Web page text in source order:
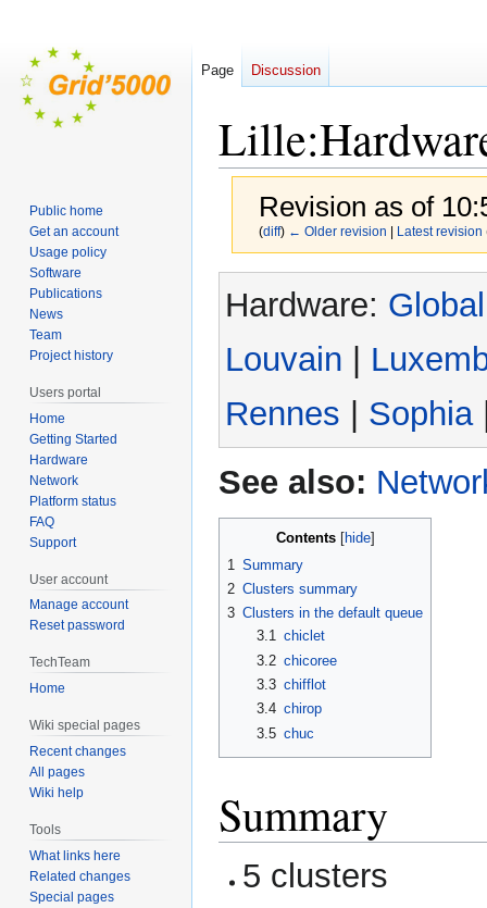
Revision as of
(diff) ← Older revision Latest revision
Hardware: Global
Louvain |
Rennes | Sophia
See also:
Contents
1 Summary
2 Clusters summary
3 Clusters in the default queue
3.1 chiclet
3.2 chicoree
3.3 chifflot
3.4 chirop
3.5 chuc
Summary
5 clusters
Page Discussion
Public home
Get an account
Usage policy
Software
Publications
News
Team
Project history
Users portal
Home
Getting Started
Hardware
Network
Platform status
FAQ
Support
User account
Manage account
Reset password
TechTeam
Home
Wiki special pages
Recent changes
All pages
Wiki help
Tools
What links here
Related changes
Special pages